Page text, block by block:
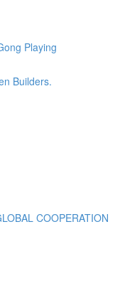
Playing
Builders.
COOPERATION